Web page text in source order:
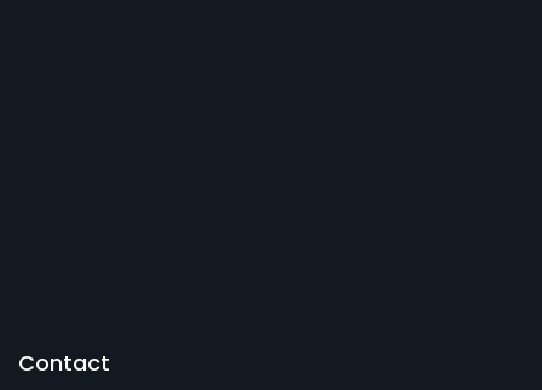
Contact